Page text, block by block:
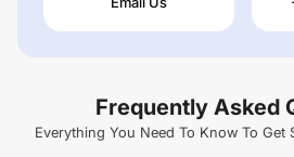
Frequently Asked
Everything You Need To Know To Get